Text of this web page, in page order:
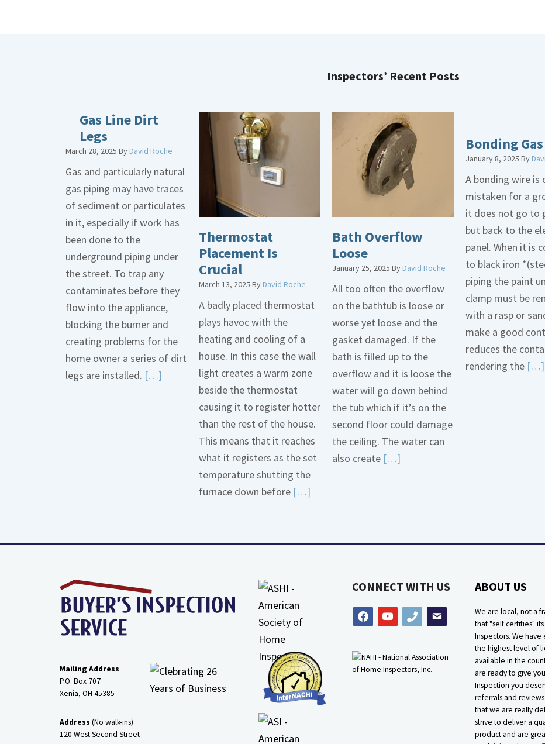
Inspectors’ Recent Posts
Gas Line Dirt
Legs
March 28, 2025 ByDavid Roche
Gas and particularly natural
gas piping may have traces
of sediment or particulates
in it, especially if work has
been done to the
underground piping under
the street. To trap any
contaminates before they
flow into the appliance,
blocking the burner and
creating problems for the
home owner a series of dirt
legs are installed. […]
Thermostat
Placement Is
Crucial
March 13, 2025 ByDavid Roche
A badly placed thermostat
plays havoc with the
heating and cooling of a
house. In this case the wall
light creates a warm zone
beside the thermostat
causing it to register hotter
than the rest of the house.
This means that it reaches
what it registers as the set
temperature shutting the
furnace down before […]
Thermostat
Bath Overflow
Loose
January 25, 2025 ByDavid Roche
All too often the overflow
on the bathtub is loose or
worse yet loose and the
gasket damaged. If the
bath is filled up to the
overflow and it is loose the
water will go down behind
the tub which if it’s on the
second floor could damage
the ceiling. The water can
also create […]
Loose
Bonding
January 8, 2025 By
A bonding wire is
mistaken for a
it does not go to
but back to the
panel. When it is
to black iron
piping the paint
clamp must be
with a rasp or
make a good
reduces the
rendering the […]
Mailing Address
P.O. Box 707
Xenia, OH 45385
Address (No walk-ins)
120 West Second Street
CONNECT WITH US
facebookyoutubephone email
ABOUT US
We are local, not a
that "self certifies" its
Inspectors. We have
the highest level of
available in the
are ready to give
Inspection you
referrals and
that we are really
strive to deliver a
product and are